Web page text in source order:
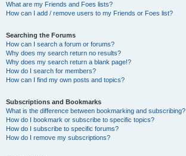
What are my Friends and Foes lists?
How can I add / remove users to my Friends or Foes list?
Searching the Forums
How can I search a forum or forums?
Why does my search return no results?
Why does my search return a blank page!?
How do I search for members?
How can I find my own posts and topics?
Subscriptions and Bookmarks
What is the difference between bookmarking and subscribing?
How do I bookmark or subscribe to specific topics?
How do I subscribe to specific forums?
How do I remove my subscriptions?